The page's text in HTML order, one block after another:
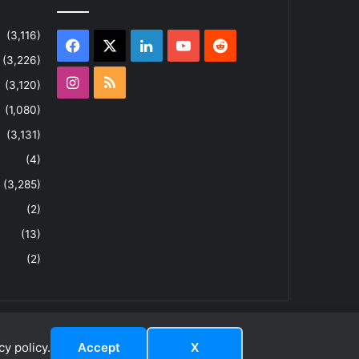
policy. Accept X
(3,116)
(3,226)
(3,120)
(1,080)
(3,131)
(4)
(3,285)
(2)
(13)
(2)
Facebook LinkedInYouTubeReddit
Instagram
RSS
About Privacy Policy Terms & Conditions
RedditInstagram